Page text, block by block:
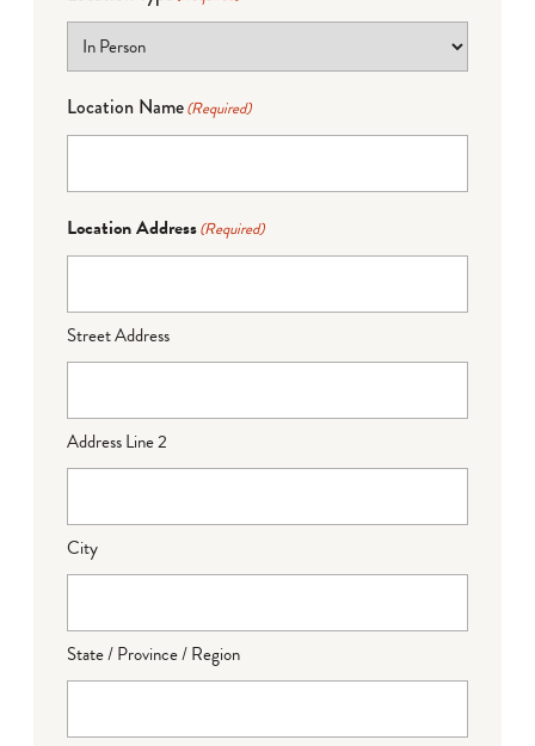
Location Name(Required)
Location Address(Required)
Street Address
Address Line 2
City
State / Province / Region